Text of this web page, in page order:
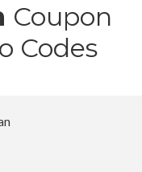
Coupon
Codes